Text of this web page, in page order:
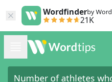
Wordfinderby
21K